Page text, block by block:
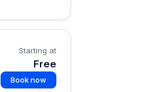
Starting at
Free
Book now